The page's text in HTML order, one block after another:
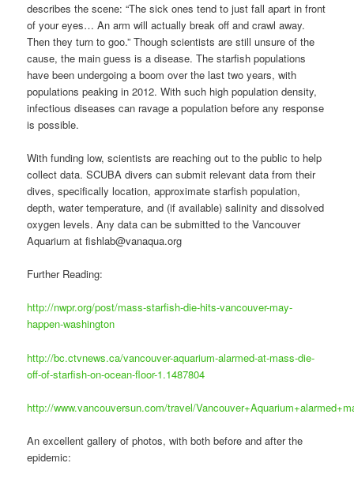
describes the scene: “The sick ones tend to just fall apart in front
of your eyes… An arm will actually break off and crawl away.
Then they turn to goo.” Though scientists are still unsure of the
cause, the main guess is a disease. The starfish populations
have been undergoing a boom over the last two years, with
populations peaking in 2012. With such high population density,
infectious diseases can ravage a population before any response
is possible.
With funding low, scientists are reaching out to the public to help
collect data. SCUBA divers can submit relevant data from their
dives, specifically location, approximate starfish population,
depth, water temperature, and (if available) salinity and dissolved
oxygen levels. Any data can be submitted to the Vancouver
Aquarium at fishlab@vanaqua.org
Further Reading:
http://nwpr.org/post/mass-starfish-die-hits-vancouver-may-
happen-washington
http://bc.ctvnews.ca/vancouver-aquarium-alarmed-at-mass-die-
off-of-starfish-on-ocean-floor-1.1487804
http://www.vancouversun.com/travel/
An excellent gallery of photos, with both before and after the
epidemic: